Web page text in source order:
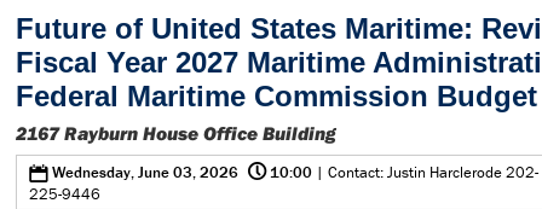
Future of United States Maritime:
Fiscal Year 2027 Maritime
Federal Maritime Commission
2167 Rayburn House Office Building
0Wednesday, June 03, 2026 @10:00 | Contact: Justin Harclerode 202-
225-9446